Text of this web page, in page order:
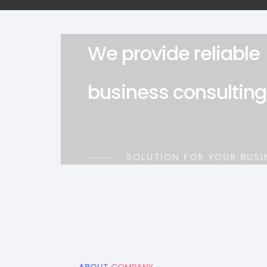
We provide reliable
business
SOLUTION FOR YOUR